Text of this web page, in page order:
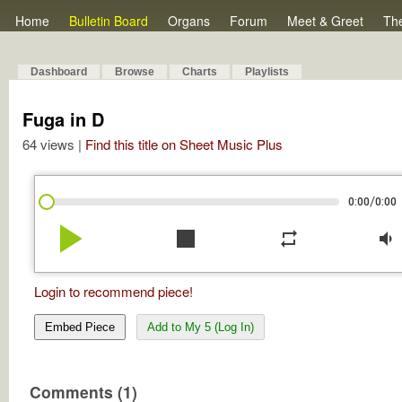
Home Bulletin Board Organs Forum Meet & Greet
Dashboard Browse Charts Playlists
Fuga in D
64 views | Find this title on Sheet Music Plus
0:00/0:00
play_arrow stop repeat volume_down
Login to recommend piece!
Embed Piece Add to My 5 (Log In)
Comments (1)